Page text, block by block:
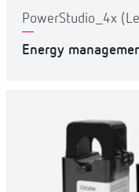
PowerStudio_4x
Energy